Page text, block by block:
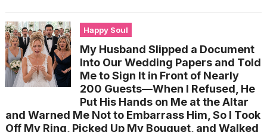
Happy Soul
My Husband Slipped a Document
Into Our Wedding Papers and Told
Me to Sign It in Front of Nearly
200 Guests—When I Refused, He
Put His Hands on Me at the Altar
and Warned Me Not to Embarrass Him, So I Took
Off My Ring, Picked Up My Bouquet, and Walked